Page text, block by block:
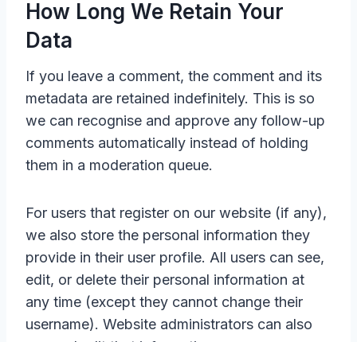
How Long We Retain Your
Data
If you leave a comment, the comment and its
metadata are retained indefinitely. This is so
we can recognise and approve any follow-up
comments automatically instead of holding
them in a moderation queue.
For users that register on our website (if any),
we also store the personal information they
provide in their user profile. All users can see,
edit, or delete their personal information at
any time (except they cannot change their
username). Website administrators can also